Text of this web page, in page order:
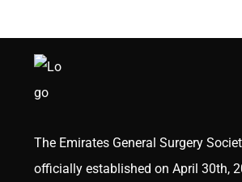
The Emirates General Surgery
officially established on April 30th,